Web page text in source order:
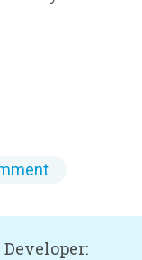
Developer: